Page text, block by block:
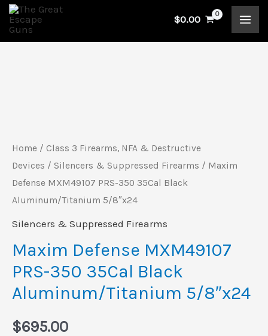
Skip
content
$0.00
Home / Class 3 Firearms, NFA & Destructive
Devices / Silencers & Suppressed Firearms / Maxim
Defense MXM49107 PRS-350 35Cal Black
Aluminum/Titanium 5/8″x24
Silencers & Suppressed Firearms
Maxim Defense MXM49107
PRS-350 35Cal Black
Aluminum/Titanium 5/8″x24
$695.00
PRS-
350
35Cal
Black
Aluminum/Titanium
quantity